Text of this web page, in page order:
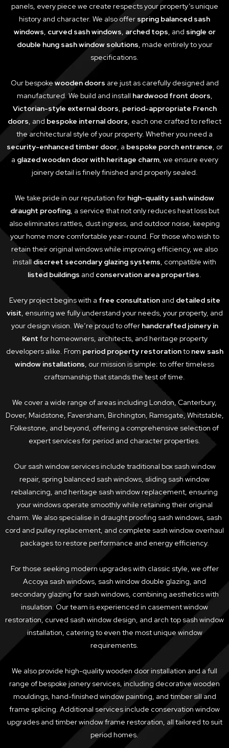
panels, every piece we create respects your property’s unique
history and character. We also offer spring balanced sash
windows, curved sash windows, arched tops, and single or
double hung sash window solutions, made entirely to your
specifications.
Our bespokewooden doors are just as carefully designed and
manufactured. We build and install hardwood front doors,
Victorian-style external doors, period-appropriate French
doors, and bespoke internal doors, each one crafted to reflect
the architectural style of your property. Whether you need a
security-enhanced timber door, a bespoke porch entrance, or
a glazed wooden door with heritage charm, we ensure every
joinery detail is finely finished and properly sealed.
We take pride in our reputation for high-quality sash window
draught proofing, a service that not only reduces heat loss but
also eliminates rattles, dust ingress, and outdoor noise, keeping
your home more comfortable year-round. For those who wish to
retain their original windows while improving efficiency, we also
install discreet secondary glazing systems, compatible with
listed buildings and conservation area properties.
Every project begins with a free consultationand detailed site
visit, ensuring we fully understand your needs, your property, and
your design vision. We’re proud to offer handcrafted joinery in
Kent for homeowners, architects, and heritage property
developers alike. From period property restorationto new sash
window installations, our mission is simple: to offer timeless
craftsmanship that stands the test of time.
We cover a wide range of areas including London, Canterbury,
Dover, Maidstone, Faversham, Birchington, Ramsgate, Whitstable,
Folkestone, and beyond, offering a comprehensive selection of
expert services for period and character properties.
Our sash window services include traditional box sash window
repair, spring balanced sash windows, sliding sash window
rebalancing, and heritage sash window replacement, ensuring
your windows operate smoothly while retaining their original
charm. We also specialise in draught proofing sash windows, sash
cord and pulley replacement, and complete sash window overhaul
packages to restore performance and energy efficiency.
For those seeking modern upgrades with classic style, we offer
Accoya sash windows, sash window double glazing, and
secondary glazing for sash windows, combining aesthetics with
insulation. Our team is experienced in casement window
restoration, curved sash window design, and arch top sash window
installation, catering to even the most unique window
requirements.
We also provide high-quality wooden door installation and a full
range of bespoke joinery services, including decorative wooden
mouldings, hand-finished window painting, and timber sill and
frame splicing. Additional services include conservation window
upgrades and timber window frame restoration, all tailored to suit
period homes.